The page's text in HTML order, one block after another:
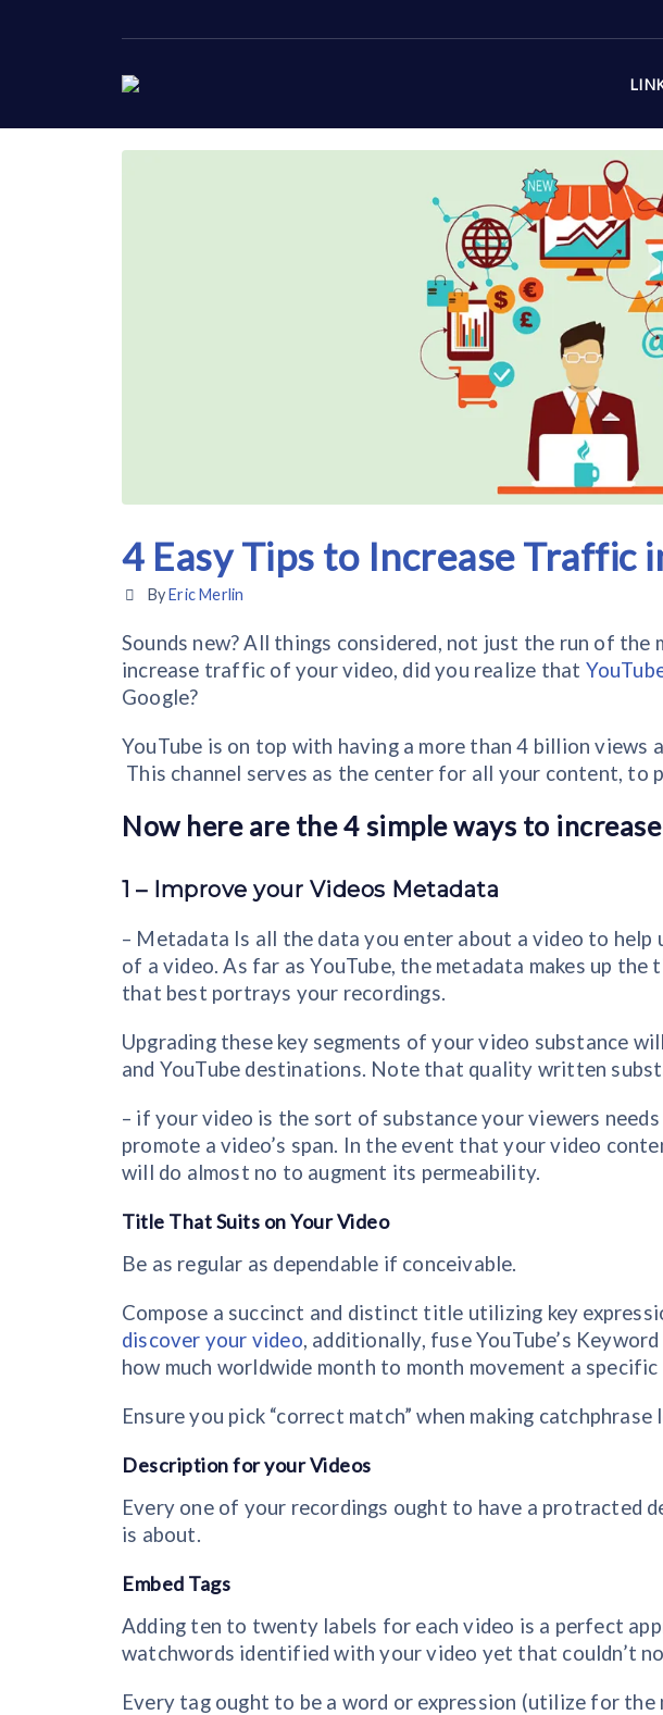
4 Easy Tips to Increase Traffic
ByEric Merlin
Sounds new? All things considered, not just the run of
increase traffic of your video, did you realize that
Google?
YouTube is on top with having a more than 4 billion views
This channel serves as the center for all your content, to
Now here are the 4 simple ways to
1 – Improve your Videos Metadata
– Metadata Is all the data you enter about a video to
of a video. As far as YouTube, the metadata makes up
that best portrays your recordings.
Upgrading these key segments of your video substance
and YouTube destinations. Note that quality written
– if your video is the sort of substance your viewers
promote a video’s span. In the event that your video
will do almost no to augment its permeability.
Title That Suits on Your Video
Be as regular as dependable if conceivable.
Compose a succinct and distinct title utilizing key
discover your video, additionally, fuse YouTube’s
how much worldwide month to month movement a specific
Ensure you pick “correct match” when making
Description for your Videos
Every one of your recordings ought to have a protracted
is about.
Embed Tags
Adding ten to twenty labels for each video is a perfect
watchwords identified with your video yet that couldn’t
Every tag ought to be a word or expression (utilize for